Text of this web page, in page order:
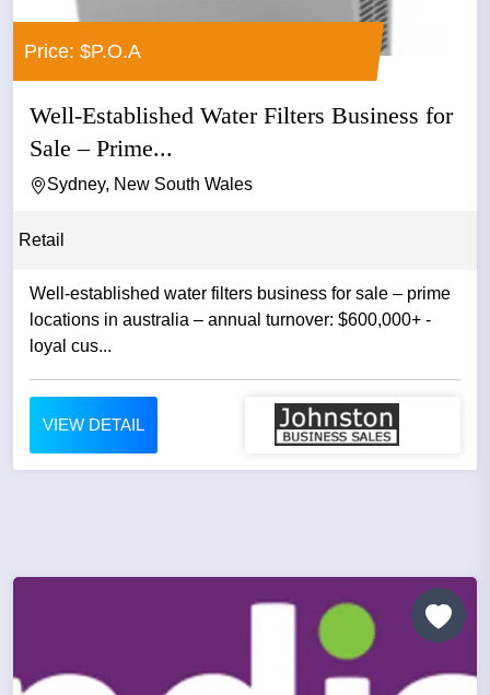
Price: $P.O.A
Well-Established Water Filters Business for
Sale – Prime...
Sydney, New South Wales
Retail
Well-established water filters business for sale – prime
locations in australia – annual turnover: $600,000+ -
loyal cus...
VIEW DETAIL